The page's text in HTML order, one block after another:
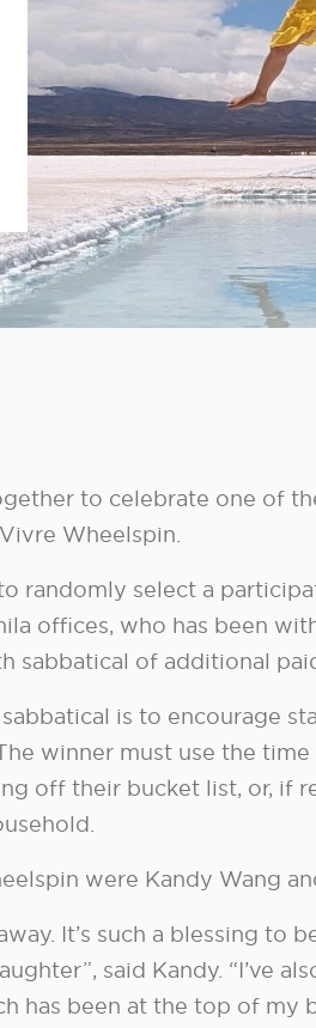
to celebrate one of
Wheelspin.
randomly select a
offices, who has been
sabbatical of additional
is to encourage
winner must use the
off their bucket list, or, if
were Kandy Wang
It’s such a blessing to
said Kandy. “I’ve
has been at the top of my